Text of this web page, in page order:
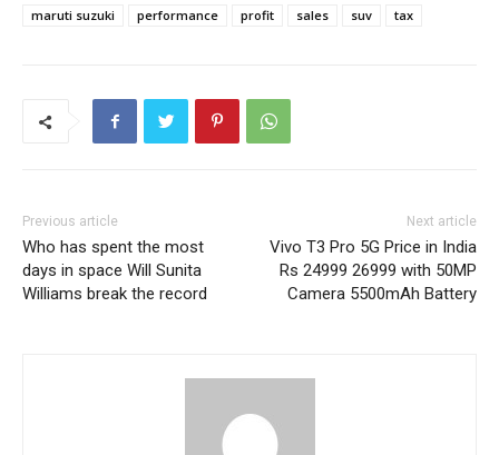
maruti suzuki
performance profit sales suv tax
Previous article
Who has spent the most
days in space Will Sunita
Williams break the record
Next article
Vivo T3 Pro 5G Price in India
Rs 24999 26999 with 50MP
Camera 5500mAh Battery